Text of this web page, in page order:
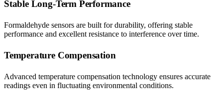
Stable Long-Term Performance
Formaldehyde sensors are built for durability, offering stable
performance and excellent resistance to interference over time.
Temperature Compensation
Advanced temperature compensation technology ensures accurate
readings even in fluctuating environmental conditions.